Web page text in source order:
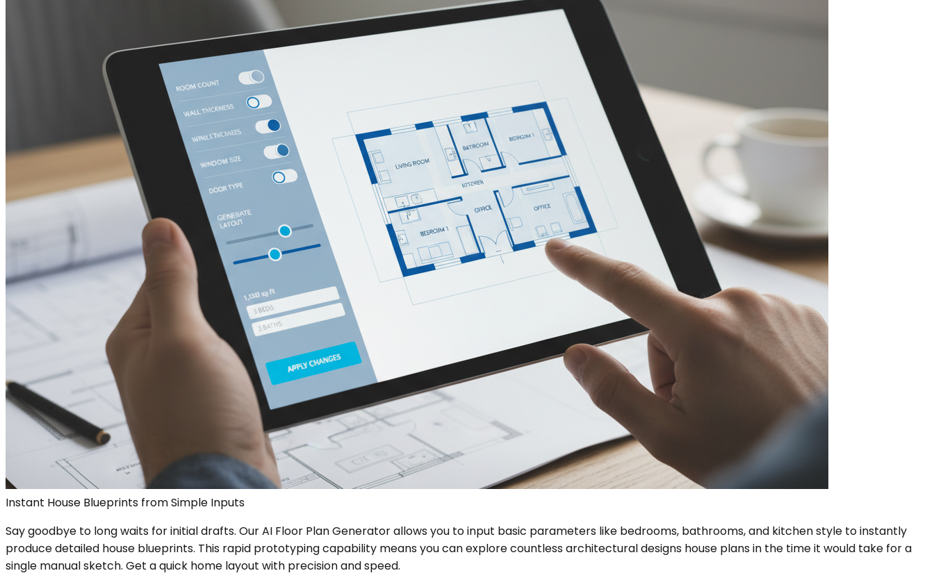
Instant House Blueprints from Simple Inputs
Say goodbye to long waits for initial drafts. Our AI Floor Plan Generator allows you to input basic parameters like bedrooms, bathrooms, and kitchen style to instantly
produce detailed house blueprints. This rapid prototyping capability means you can explore countless architectural designs house plans in the time it would take for a
single manual sketch. Get a quick home layout with precision and speed.